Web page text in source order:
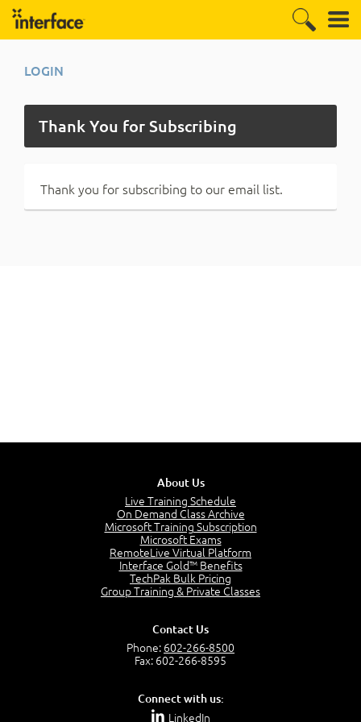
LOGIN
Thank You for Subscribing
Thank you for subscribing to our email list.
About Us
Live Training Schedule
On Demand Class Archive
Microsoft Training Subscription
Microsoft Exams
RemoteLive Virtual Platform
Interface Gold™ Benefits
TechPak Bulk Pricing
Group Training & Private Classes
Contact Us
Phone: 602-266-8500
Fax: 602-266-8595
Connect with us:
LinkedIn